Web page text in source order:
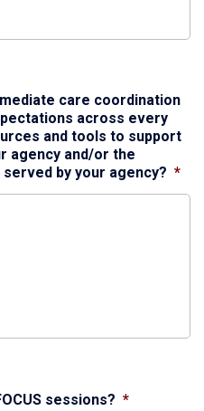
care coordination
across every
and tools to support
agency and/or the
by your agency? *
sessions? *